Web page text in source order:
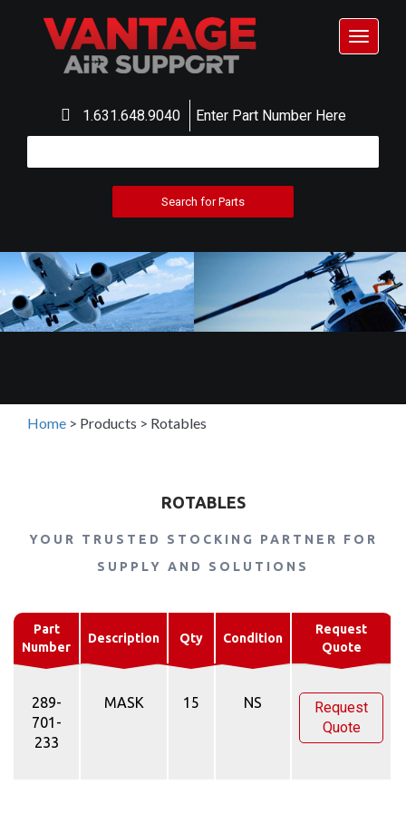
1.631.648.9040 Enter Part Number Here
Toggle
Home > Products > Rotables
ROTABLES
YOUR TRUSTED STOCKING PARTNER FOR
SUPPLY AND SOLUTIONS
Part
Number
Description Qty Condition
Request
Quote
289-
701-
233
MASK 15 NS
Request
Quote